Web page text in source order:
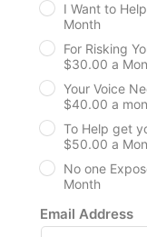
I Want to
Month
For Risking
$30.00 a
Your Voice
$40.00 a
To Help get
$50.00 a
No one
Month
Email Address